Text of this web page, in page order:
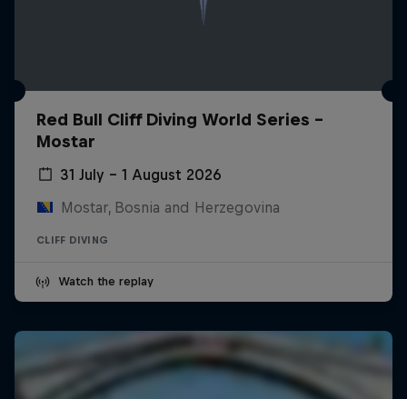
Red Bull Cliff Diving World Series -
Mostar
31 July – 1 August 2026
Mostar, Bosnia and Herzegovina
CLIFF DIVING
Watch the replay